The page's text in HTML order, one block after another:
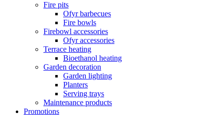
Fire pits
Ofyr barbecues
Fire bowls
Firebowl accessories
Ofyr accessories
Terrace heating
Bioethanol heating
Garden decoration
Garden lighting
Planters
Serving trays
Maintenance products
Promotions